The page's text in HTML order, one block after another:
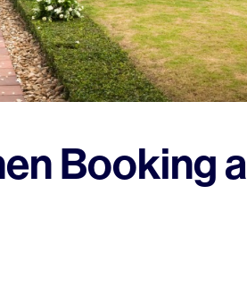
Booking a